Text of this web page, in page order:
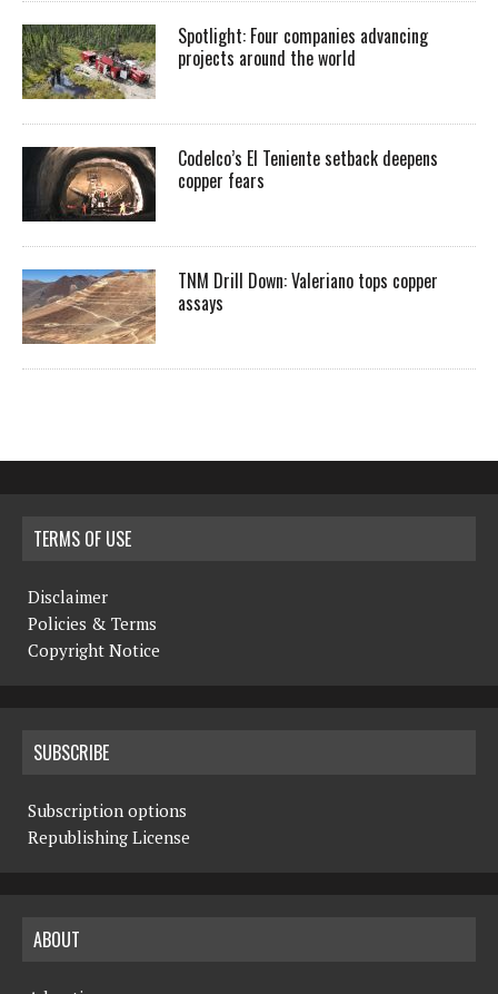
Spotlight: Four companies advancing
projects around the world
Codelco’s El Teniente setback deepens
copper fears
TNM Drill Down: Valeriano tops copper
assays
TERMS OF USE
Disclaimer
Policies & Terms
Copyright Notice
SUBSCRIBE
Subscription options
Republishing License
ABOUT